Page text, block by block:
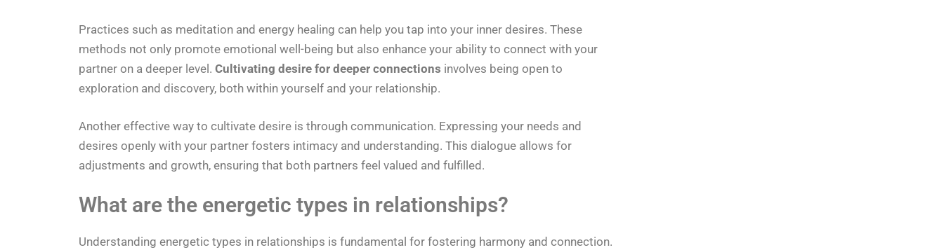
Practices such as meditation and energy healing can help you tap into your inner desires. These
methods not only promote emotional well-being but also enhance your ability to connect with your
partner on a deeper level. Cultivating desire for deeper connections involves being open to
exploration and discovery, both within yourself and your relationship.
Another effective way to cultivate desire is through communication. Expressing your needs and
desires openly with your partner fosters intimacy and understanding. This dialogue allows for
adjustments and growth, ensuring that both partners feel valued and fulfilled.
What are the energetic types in relationships?
Understanding energetic types in relationships is fundamental for fostering harmony and connection.